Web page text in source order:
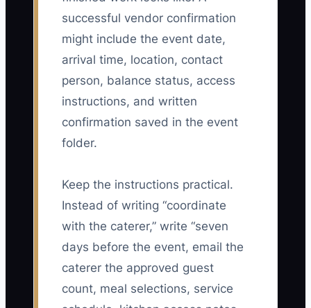
successful vendor confirmation
might include the event date,
arrival time, location, contact
person, balance status, access
instructions, and written
confirmation saved in the event
folder.
Keep the instructions practical.
Instead of writing “coordinate
with the caterer,” write “seven
days before the event, email the
caterer the approved guest
count, meal selections, service